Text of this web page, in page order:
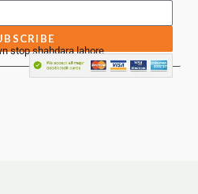
stop shahdara lahore